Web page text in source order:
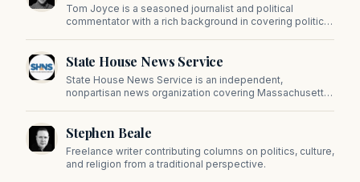
Tom Joyce is a seasoned journalist and political
commentator with a rich background in covering politics,
State House News Service
State House News Service is an independent,
nonpartisan news organization covering Massachusetts
on Beacon Hill and across the Commonwealth.
Stephen Beale
Freelance writer contributing columns on politics, culture,
and religion from a traditional perspective.